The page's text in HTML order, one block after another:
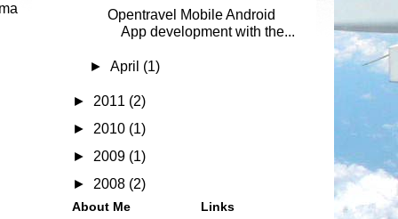
Opentravel Mobile Android
App development with the...
►April (1)
► 2011 (2)
► 2010 (1)
► 2009 (1)
► 2008 (2)
About Me Links